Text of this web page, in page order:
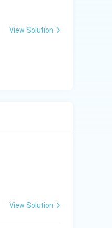
View Solution
View Solution